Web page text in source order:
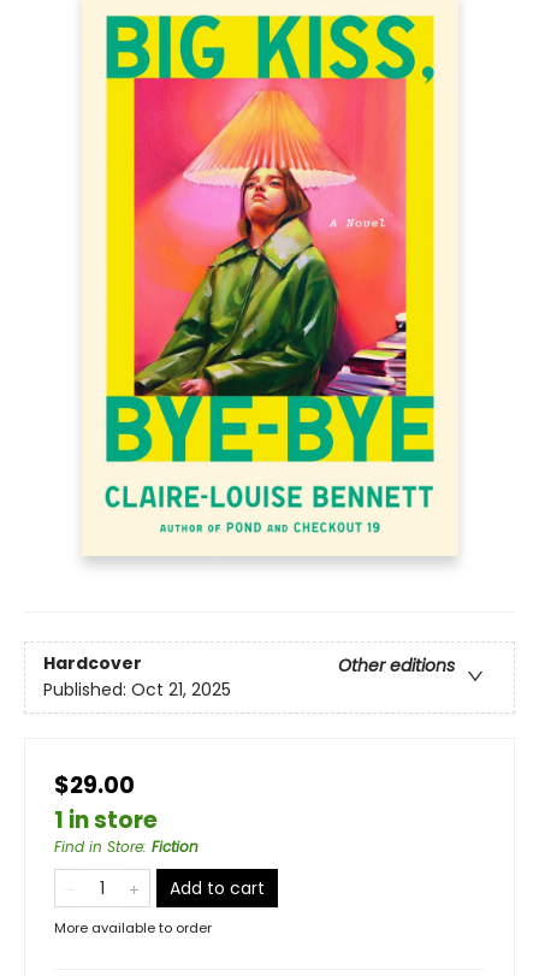
Hardcover
Other editions
Published: Oct 21, 2025
$29.00
1 in store
Find in Store: Fiction
Add to cart
More available to order